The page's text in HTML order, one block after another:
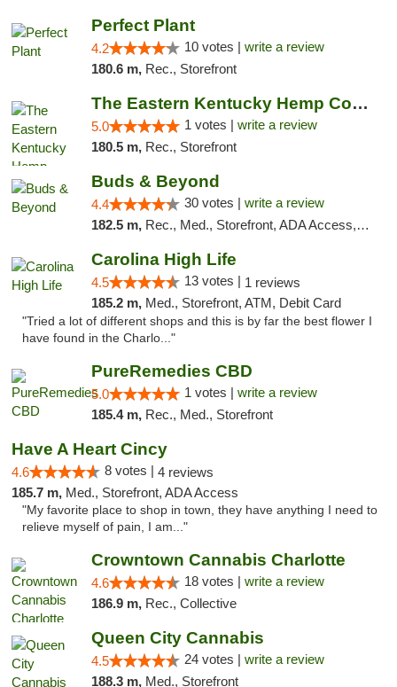
Perfect Plant
4.2 10 votes | write a review
180.6 m, Rec., Storefront
The Eastern Kentucky Hemp Company
5.0 1 votes | write a review
180.5 m, Rec., Storefront
Buds & Beyond
4.4 30 votes | write a review
182.5 m, Rec., Med., Storefront, ADA Access, ATM, Debit Card, Pickup
Carolina High Life
4.5 13 votes | 1 reviews
185.2 m, Med., Storefront, ATM, Debit Card
"Tried a lot of different shops and this is by far the best flower I
have found in the Charlo..."
PureRemedies CBD
5.0 1 votes | write a review
185.4 m, Rec., Med., Storefront
Have A Heart Cincy
4.6 8 votes | 4 reviews
185.7 m, Med., Storefront, ADA Access
"My favorite place to shop in town, they have anything I need to
relieve myself of pain, I am..."
Crowntown Cannabis Charlotte
4.6 18 votes | write a review
186.9 m, Rec., Collective
Queen City Cannabis
4.5 24 votes | write a review
188.3 m, Med., Storefront